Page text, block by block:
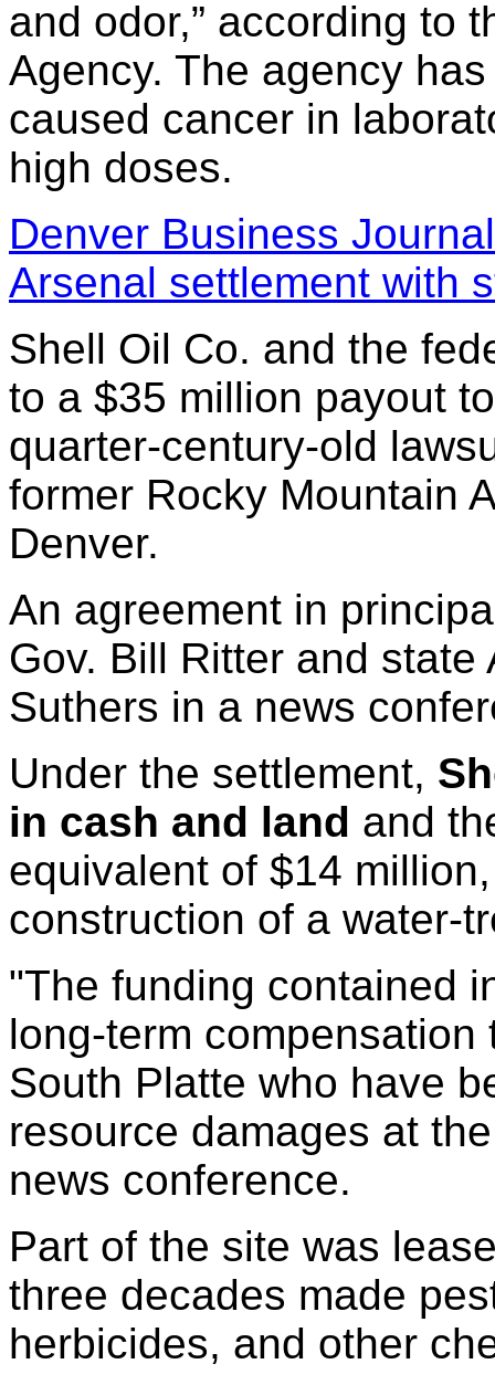
and odor,” according to
Agency. The agency
caused cancer in
high doses.
Denver Business
Arsenal settlement with
Shell Oil Co. and the
to a $35 million payout
quarter-century-old
former Rocky Mountain
Denver.
An agreement in
Gov. Bill Ritter and
Suthers in a news
Under the settlement,
in cash and land and
equivalent of $14
construction of a water-
"The funding contained
long-term
South Platte who have
resource damages at
news conference.
Part of the site was
three decades made
herbicides, and other